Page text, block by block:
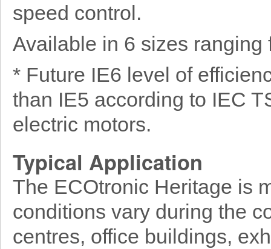
speed control.
Available in 6 sizes
* Future IE6 level of
than IE5 according to IEC
electric motors.
Typical Application
The ECOtronic Heritage is
conditions vary during the
centres, office buildings,